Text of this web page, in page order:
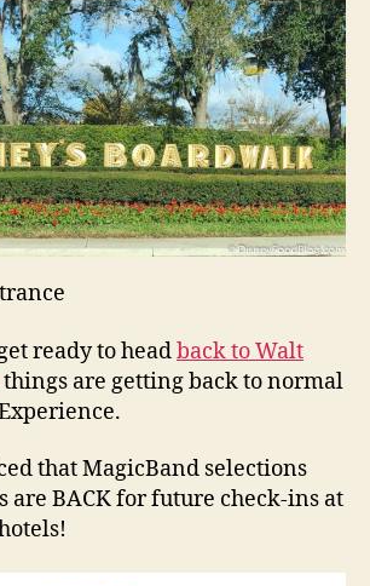
ready to headback to Walt
things are getting back to normal
that MagicBand selections
are BACK for future check-ins at